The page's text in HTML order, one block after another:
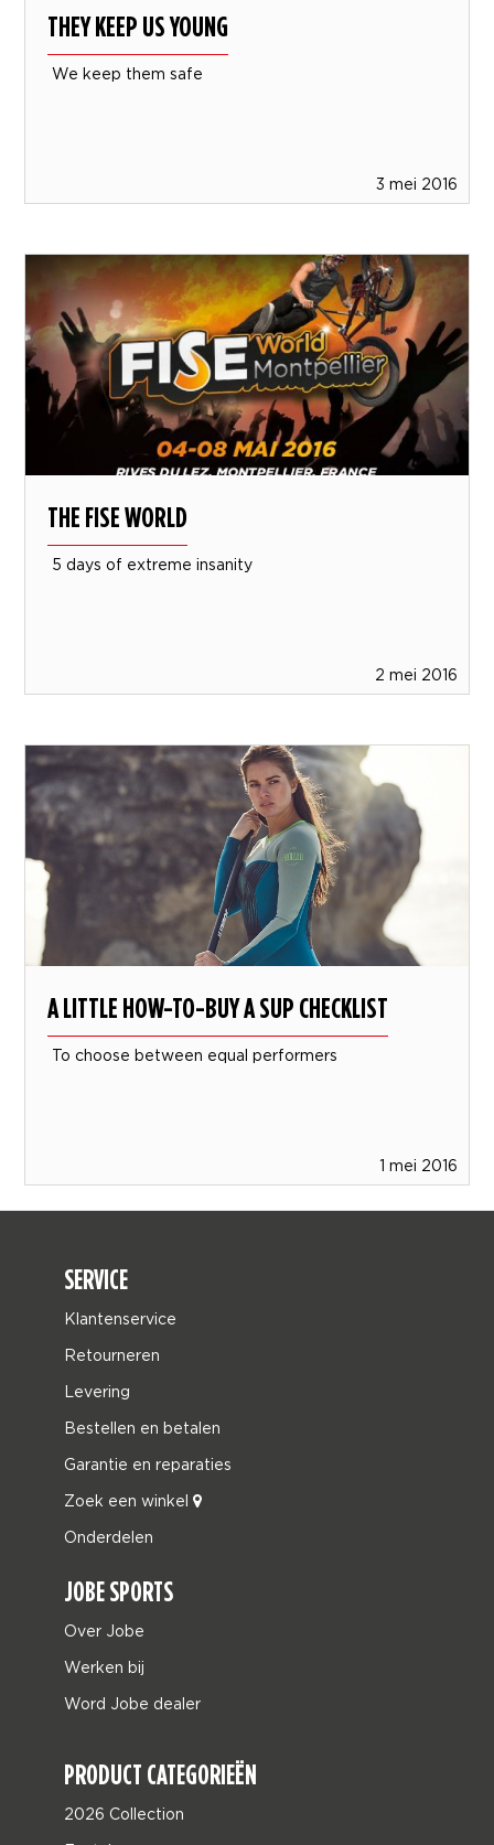
THEY KEEP US YOUNG
We keep them safe
3 mei 2016
THE FISE WORLD
5 days of extreme insanity
2 mei 2016
A LITTLE HOW-TO-BUY A SUP CHECKLIST
To choose between equal performers
1 mei 2016
SERVICE
Klantenservice
Retourneren
Levering
Bestellen en betalen
Garantie en reparaties
Zoek een winkel
Onderdelen
JOBE SPORTS
Over Jobe
Werken bij
Word Jobe dealer
PRODUCT CATEGORIEËN
2026 Collection